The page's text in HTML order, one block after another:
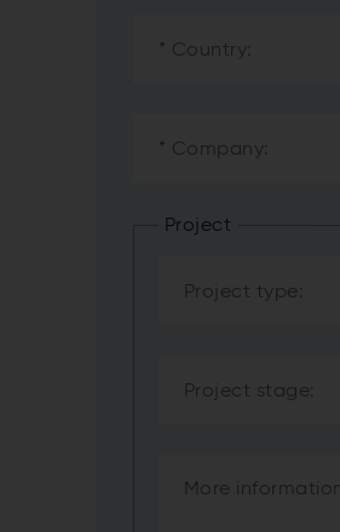
Project